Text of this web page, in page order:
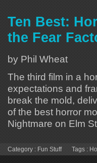
Ten Best:
the Fear
by Phil Wheat
The third film in a
expectations and
break the mold,
of the best horror
Nightmare on Elm
Category : Fun Stuff Tags :